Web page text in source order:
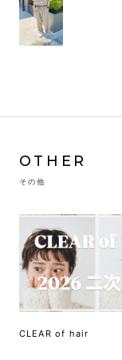
OTHER
その他
CLEAR of hair